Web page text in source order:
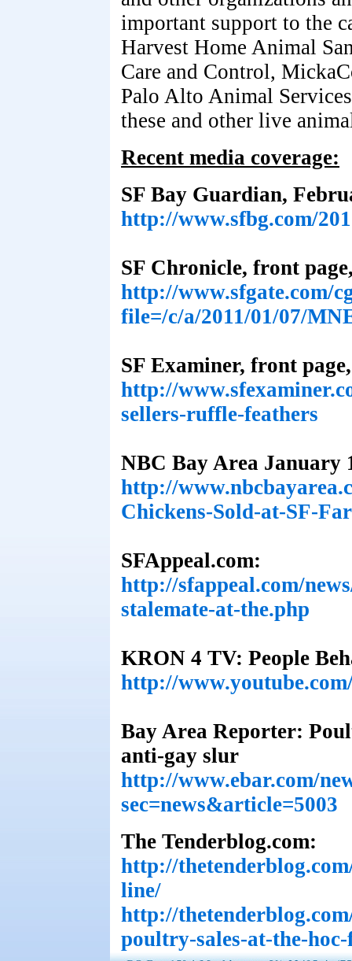
important support to the
Harvest Home Animal
Care and Control,
Palo Alto Animal
these and other live
Recent media coverage:
SF Bay Guardian,
http://www.sfbg.com/
SF Chronicle, front
http://www.sfgate.com/
file=/c/a/2011/01/07/
SF Examiner, front
http://
sellers-ruffle-feathers
NBC Bay Area January
http://
Chickens-Sold-at-SF-
SFAppeal.com:
http://sfappeal.com/
stalemate-at-the.php
KRON 4 TV: People
http://
Bay Area Reporter:
anti-gay slur
http://www.ebar.com/
sec=news&article=5003
The Tenderblog.com:
http://
line/
http://
poultry-sales-at-the-